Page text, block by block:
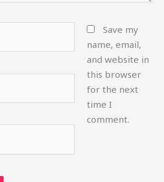
Save my
name, email,
and website in
this browser
for the next
time I
comment.